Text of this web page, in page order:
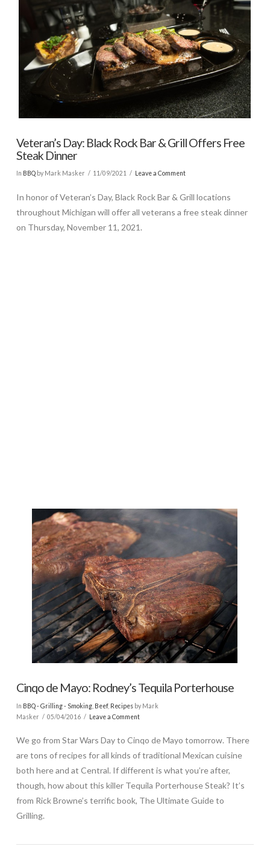
Veteran’s Day: Black Rock Bar & Grill Offers Free
Steak Dinner
In BBQby Mark Masker 11/09/2021 Leave a Comment
In honor of Veteran’s Day, Black Rock Bar & Grill locations
throughout Michigan will offer all veterans a free steak dinner
on Thursday, November 11, 2021.
Cinqo de Mayo: Rodney’s Tequila Porterhouse
In BBQ - Grilling - Smoking, Beef, Recipesby Mark
Masker
05/04/2016 Leave a Comment
We go from Star Wars Day to Cinqo de Mayo tomorrow. There
are tons of recipes for all kinds of traditional Mexican cuisine
both here and at Central. If different is what you’re after,
though, how about this killer Tequila Porterhouse Steak? It’s
from Rick Browne’s terrific book, The Ultimate Guide to
Grilling.